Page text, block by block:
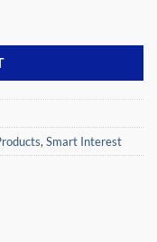
,Smart Interest